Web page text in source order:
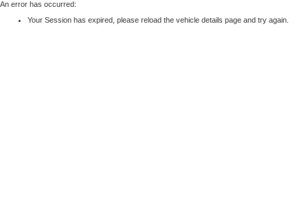
An error has occurred:
Your Session has expired, please reload the vehicle details page and try again.